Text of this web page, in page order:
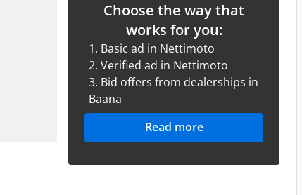
Choose the way that
works for you:
1. Basic ad in Nettimoto
2. Verified ad in Nettimoto
3. Bid offers from dealerships in
Baana
Read more